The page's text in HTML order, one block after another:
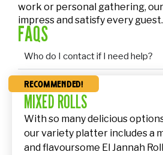
work or personal gathering,
impress and satisfy every guest.
FAQS
Who do I contact if I need help?
recommended!
MIXED ROLLS
With so many delicious
our variety platter includes a
and flavoursome El Jannah